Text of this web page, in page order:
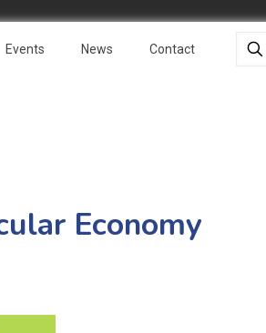
Events News Contact
Economy